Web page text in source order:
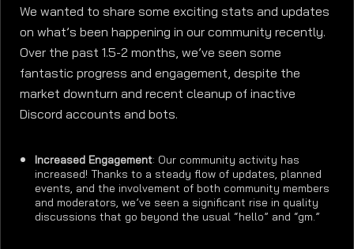
We wanted to share some exciting stats and updates
on what’s been happening in our community recently.
Over the past 1.5-2 months, we’ve seen some
fantastic progress and engagement, despite the
market downturn and recent cleanup of inactive
Discord accounts and bots.
Increased Engagement: Our community activity has
increased! Thanks to a steady flow of updates, planned
events, and the involvement of both community members
and moderators, we’ve seen a significant rise in quality
discussions that go beyond the usual “hello” and “gm.”